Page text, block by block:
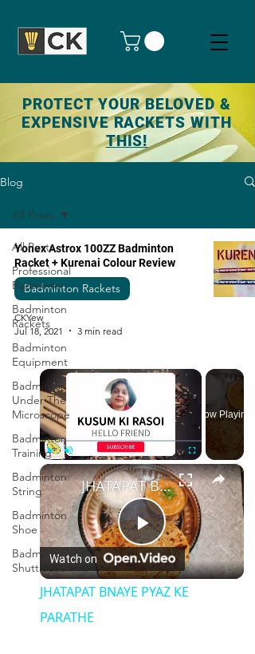
PROTECT YOUR BELOVED &
EXPENSIVE RACKETS WITH
THIS!
Blog
All Posts
Professional
Badminton
Badminton
Rackets
Badminton
Equipment
Badminton
Under The
Microscope
Badminton
Training
Badminton
String
Badminton
Shoe
Badminton
Shuttlecock
All Posts
Yonex Astrox 100ZZ Badminton
Racket + Kurenai Colour Review
Badminton Rackets
CKYew
Jul 18, 2021
3 min read
×
Play Unmute Fullscreen
Now Playing
×
Play
Video
JHATAPAT BNAYE PYAZ KE PARATHE
Watch on
JHATAPAT BNAYE PYAZ KE
PARATHE